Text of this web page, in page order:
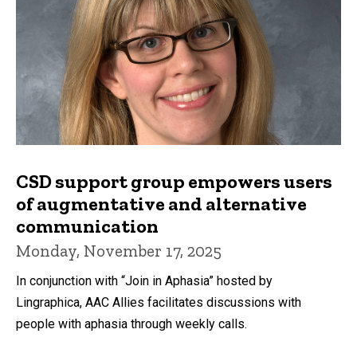
CSD support group empowers users
of augmentative and alternative
communication
Monday, November 17, 2025
In conjunction with “Join in Aphasia” hosted by
Lingraphica, AAC Allies facilitates discussions with
people with aphasia through weekly calls.